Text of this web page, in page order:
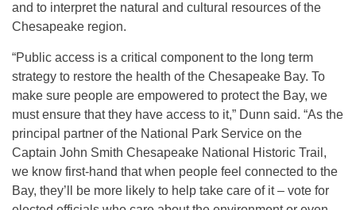
and to interpret the natural and cultural resources of the
Chesapeake region.
“Public access is a critical component to the long term
strategy to restore the health of the Chesapeake Bay. To
make sure people are empowered to protect the Bay, we
must ensure that they have access to it,” Dunn said. “As the
principal partner of the National Park Service on the
Captain John Smith Chesapeake National Historic Trail,
we know first-hand that when people feel connected to the
Bay, they’ll be more likely to help take care of it – vote for